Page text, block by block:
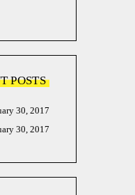
POSTS
30, 2017
30, 2017